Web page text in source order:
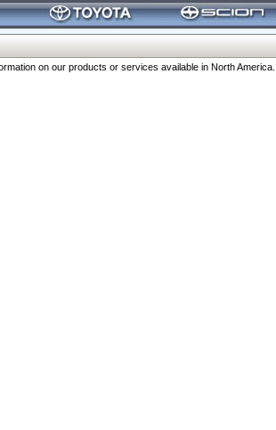
on our products or services available in North America.